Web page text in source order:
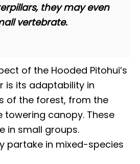
they may even
vertebrate.
of the Hooded Pitohui’s
is its adaptability in
of the forest, from the
canopy. These
in small groups.
partake in mixed-species